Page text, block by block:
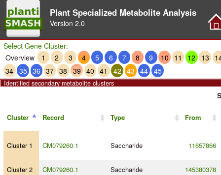
Plant Specialized Metabolite Analysis
Version 2.0
Select Gene Cluster:
Overview
1 2 3 4 5 6 7 8 9 10 11 12 13
34 35 36 37 38 39 40 41 42 43 44 45
Identified secondary metabolite clusters
Cluster Record Type From
Cluster 1 CM079260.1 Saccharide 11657866
Cluster 2 CM079260.1 Saccharide 145380378